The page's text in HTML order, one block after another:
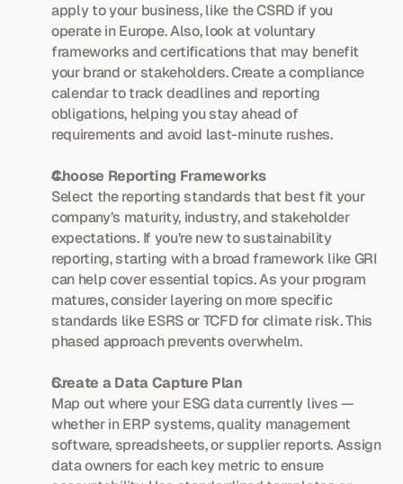
apply to your business, like the CSRD if you
operate in Europe. Also, look at voluntary
frameworks and certifications that may benefit
your brand or stakeholders. Create a compliance
calendar to track deadlines and reporting
obligations, helping you stay ahead of
requirements and avoid last-minute rushes.
Choose Reporting Frameworks
Select the reporting standards that best fit your
company’s maturity, industry, and stakeholder
expectations. If you’re new to sustainability
reporting, starting with a broad framework like GRI
can help cover essential topics. As your program
matures, consider layering on more specific
standards like ESRS or TCFD for climate risk. This
phased approach prevents overwhelm.
Create a Data Capture Plan
Map out where your ESG data currently lives —
whether in ERP systems, quality management
software, spreadsheets, or supplier reports. Assign
data owners for each key metric to ensure